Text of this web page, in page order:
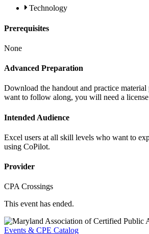
Technology
Prerequisites
None
Advanced Preparation
Download the handout and practice
want to follow along, you will need a
Intended Audience
Excel users at all skill levels who want to
using CoPilot.
Provider
CPA Crossings
This event has ended.
Events & CPE Catalog